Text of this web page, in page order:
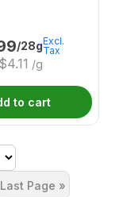
/28g
$4.11 /g
Excl.
Tax
to cart
Last Page »